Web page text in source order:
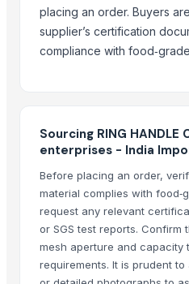
Related Products
SAUCE CUP
The Ordinary
MS Round Bars
MS Channel
Kitchen Mixer
PVC PIPES_110MM 2.5kgf/Cm2
Palm Broom Stick
placing an order. Buyers
supplier’s certification
compliance with
Sourcing RING HANDLE
enterprises - India
Before placing an order,
material complies with
request any relevant
or SGS test reports. Confirm
mesh aperture and capacity
requirements. It is prudent